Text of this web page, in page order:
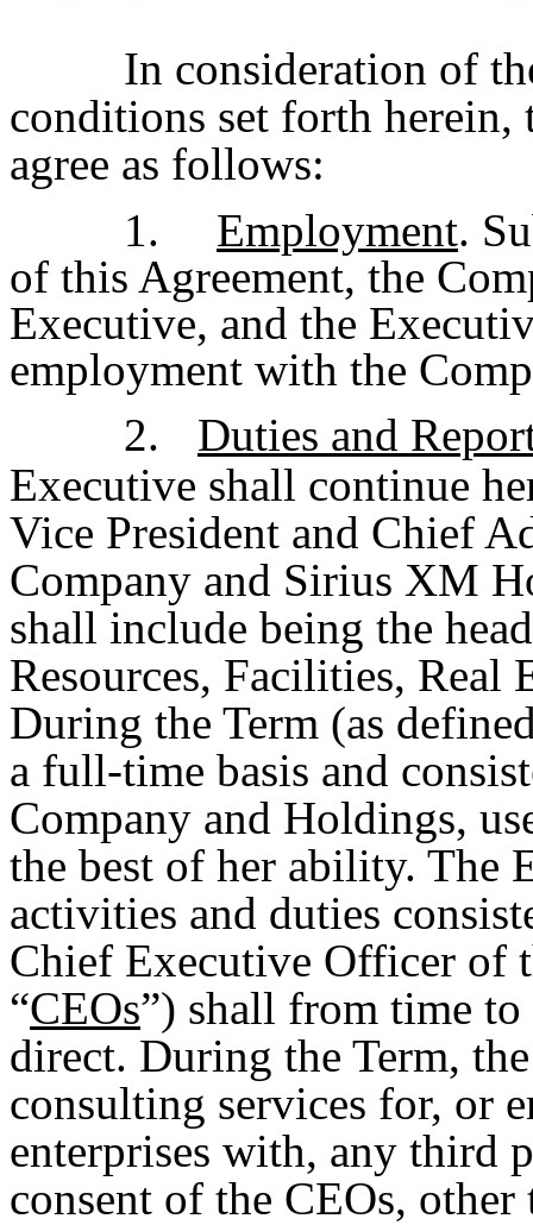
In consideration of
conditions set forth herein,
agree as follows:
1.
Employment.
of this Agreement, the
Executive, and the
employment with the
2.
Duties and
Executive shall continue
Vice President and Chief
Company and Sirius XM
shall include being the
Resources, Facilities, Real
During the Term (as
a full-time basis and
Company and Holdings,
the best of her ability. The
activities and duties
Chief Executive Officer of
“CEOs”) shall from time
direct. During the Term,
consulting services for, or
enterprises with, any third
consent of the CEOs,